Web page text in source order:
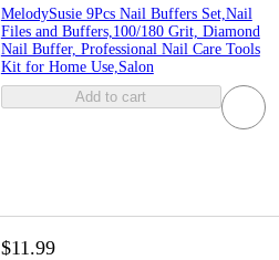
MelodySusie 9Pcs Nail Buffers Set,Nail
Files and Buffers,100/180 Grit, Diamond
Nail Buffer, Professional Nail Care Tools
Kit for Home Use,Salon
Add to cart
$11.99